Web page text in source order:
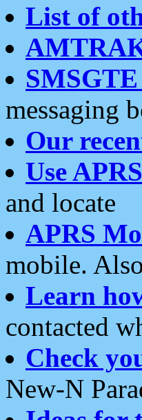
List of
messaging
Our
Use
and locate
APRS
mobile.
Learn
contacted
Check
New-N